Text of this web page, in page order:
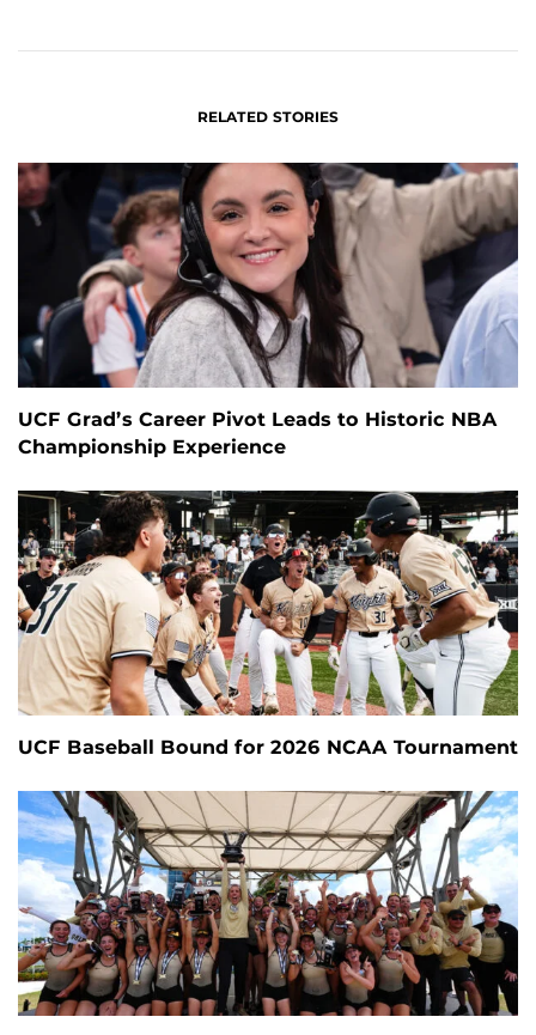
RELATED STORIES
UCF Grad’s Career Pivot Leads to Historic NBA
Championship Experience
UCF Baseball Bound for 2026 NCAA Tournament